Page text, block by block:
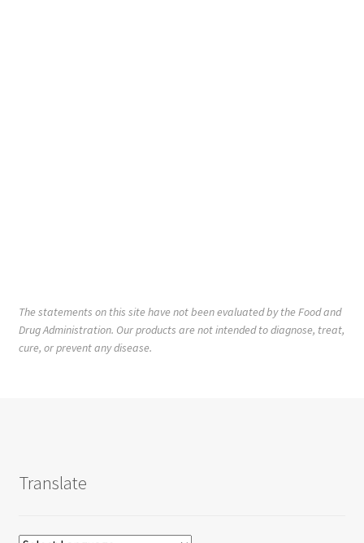
The statements on this site have not been evaluated by the Food and
Drug Administration. Our products are not intended to diagnose, treat,
cure, or prevent any disease.
Translate